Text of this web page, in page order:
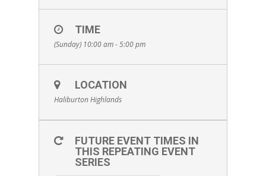
TIME
(Sunday) 10:00 am - 5:00 pm
LOCATION
Haliburton Highlands
FUTURE EVENT TIMES IN
THIS REPEATING EVENT
SERIES